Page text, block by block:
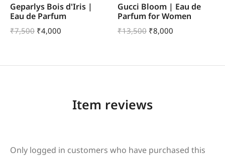
Geparlys Bois d'Iris |
Eau de Parfum
₹7,500 ₹4,000
Gucci Bloom | Eau de
Parfum for Women
₹13,500 ₹8,000
Item reviews
Only logged in customers who have purchased this